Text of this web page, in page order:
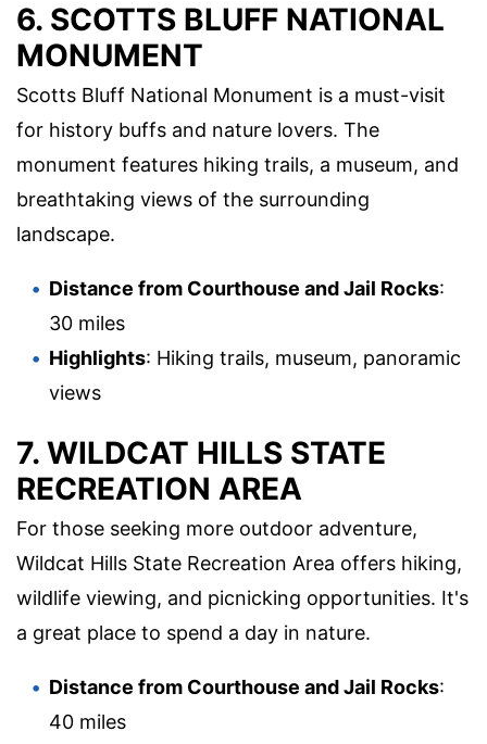
6. SCOTTS BLUFF NATIONAL
MONUMENT
Scotts Bluff National Monument is a must-visit
for history buffs and nature lovers. The
monument features hiking trails, a museum, and
breathtaking views of the surrounding
landscape.
Distance from Courthouse and Jail Rocks:
30 miles
Highlights: Hiking trails, museum, panoramic
views
7. WILDCAT HILLS STATE
RECREATION AREA
For those seeking more outdoor adventure,
Wildcat Hills State Recreation Area offers hiking,
wildlife viewing, and picnicking opportunities. It's
a great place to spend a day in nature.
Distance from Courthouse and Jail Rocks:
40 miles